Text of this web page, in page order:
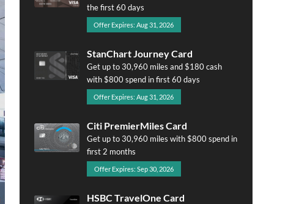
the first 60 days
Offer Expires: Aug 31, 2026
StanChart Journey Card
Get up to 30,960 miles and $180 cash
with $800 spend in first 60 days
Offer Expires: Aug 31, 2026
Citi PremierMiles Card
Get up to 30,960 miles with $800 spend in
first 2 months
Offer Expires: Sep 30, 2026
HSBC TravelOne Card